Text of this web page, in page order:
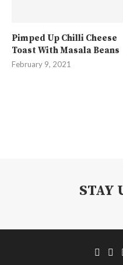
Pimped Up Chilli Cheese
Toast With Masala Beans
February 9, 2021
STAY